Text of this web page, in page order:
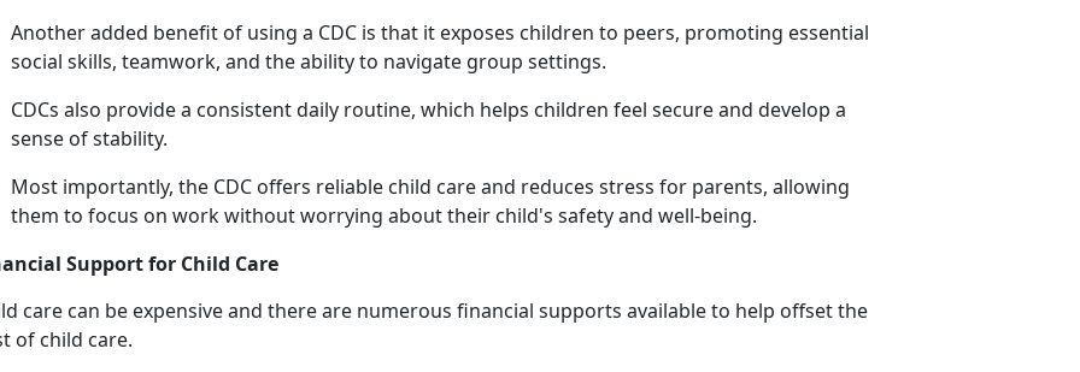
Another added benefit of using a CDC is that it exposes children to peers, promoting essential
social skills, teamwork, and the ability to navigate group settings.
CDCs also provide a consistent daily routine, which helps children feel secure and develop a
sense of stability.
Most importantly, the CDC offers reliable child care and reduces stress for parents, allowing
them to focus on work without worrying about their child's safety and well-being.
Support for Child Care
care can be expensive and there are numerous financial supports available to help offset the
of child care.